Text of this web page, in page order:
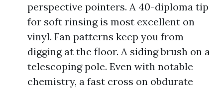
perspective pointers. A 40-diploma tip
for soft rinsing is most excellent on
vinyl. Fan patterns keep you from
digging at the floor. A siding brush on a
telescoping pole. Even with notable
chemistry, a fast cross on obdurate